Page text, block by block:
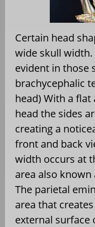
Certain head
wide skull
evident in those
brachycephalic
head) With a
head the sides
creating a
front and back
width occurs at
area also
The parietal
area that
external surface